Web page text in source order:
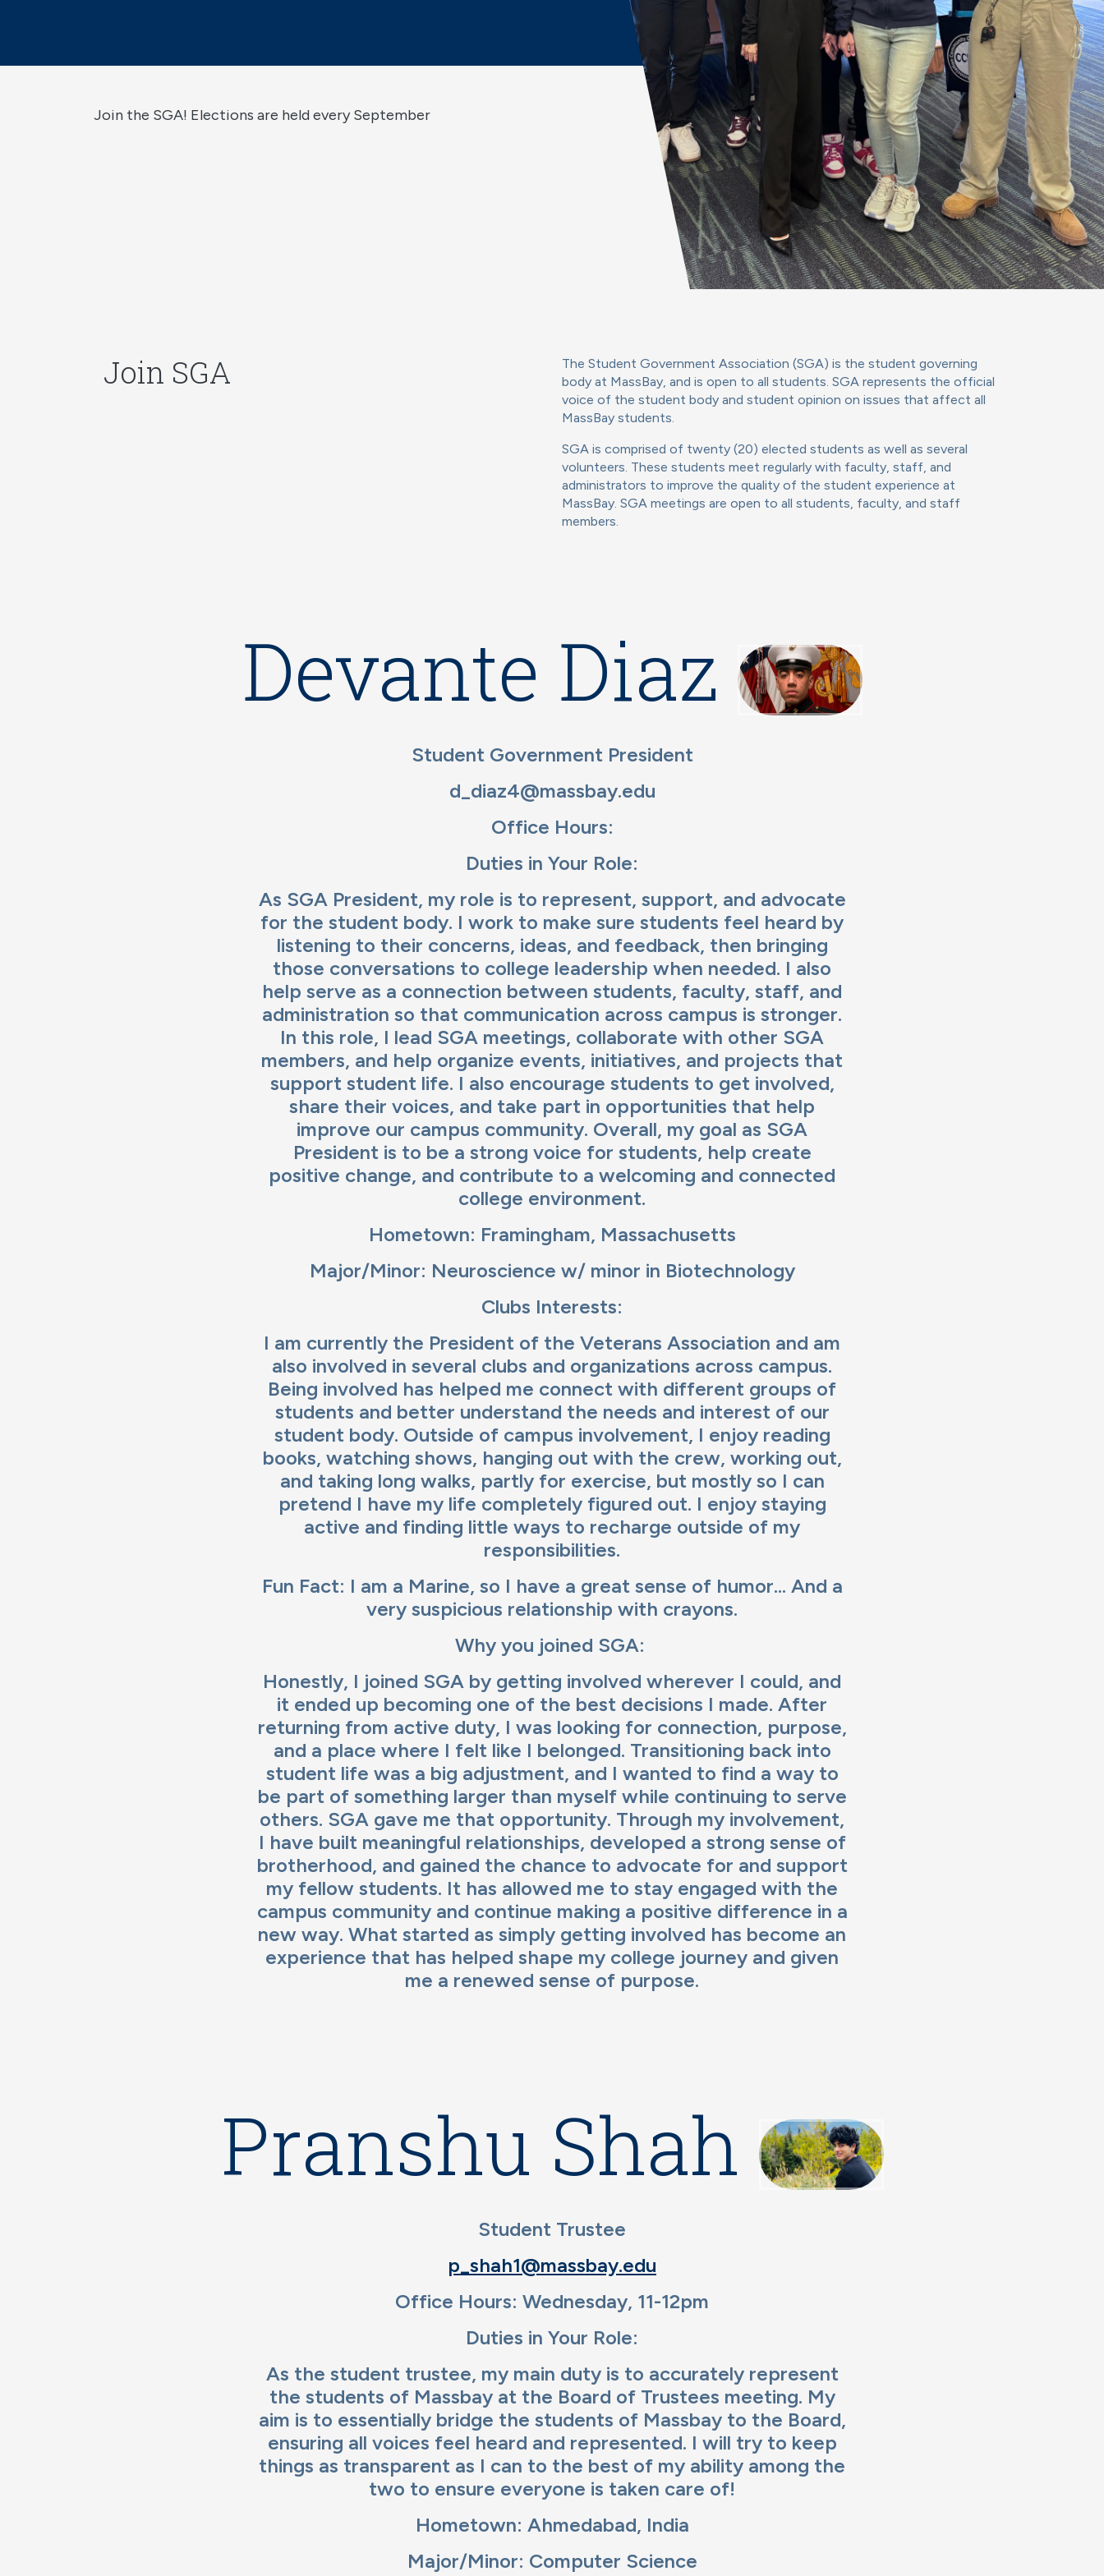
Join the SGA! Elections are held every September
Join SGA
The Student Government Association (SGA) is the student governing
body at MassBay, and is open to all students. SGA represents the official
voice of the student body and student opinion on issues that affect all
MassBay students.
SGA is comprised of twenty (20) elected students as well as several
volunteers. These students meet regularly with faculty, staff, and
administrators to improve the quality of the student experience at
MassBay. SGA meetings are open to all students, faculty, and staff
members.
Devante Diaz
ImageStudent Government President
d_diaz4@massbay.edu
Office Hours:
Duties in Your Role:
As SGA President, my role is to represent, support, and advocate
for the student body. I work to make sure students feel heard by
listening to their concerns, ideas, and feedback, then bringing
those conversations to college leadership when needed. I also
help serve as a connection between students, faculty, staff, and
administration so that communication across campus is stronger.
In this role, I lead SGA meetings, collaborate with other SGA
members, and help organize events, initiatives, and projects that
support student life. I also encourage students to get involved,
share their voices, and take part in opportunities that help
improve our campus community. Overall, my goal as SGA
President is to be a strong voice for students, help create
positive change, and contribute to a welcoming and connected
college environment.
Hometown: Framingham, Massachusetts
Major/Minor: Neuroscience w/ minor in Biotechnology
Clubs Interests:
I am currently the President of the Veterans Association and am
also involved in several clubs and organizations across campus.
Being involved has helped me connect with different groups of
students and better understand the needs and interest of our
student body. Outside of campus involvement, I enjoy reading
books, watching shows, hanging out with the crew, working out,
and taking long walks, partly for exercise, but mostly so I can
pretend I have my life completely figured out. I enjoy staying
active and finding little ways to recharge outside of my
responsibilities.
Fun Fact: I am a Marine, so I have a great sense of humor... And a
very suspicious relationship with crayons.
Why you joined SGA:
Honestly, I joined SGA by getting involved wherever I could, and
it ended up becoming one of the best decisions I made. After
returning from active duty, I was looking for connection, purpose,
and a place where I felt like I belonged. Transitioning back into
student life was a big adjustment, and I wanted to find a way to
be part of something larger than myself while continuing to serve
others. SGA gave me that opportunity. Through my involvement,
I have built meaningful relationships, developed a strong sense of
brotherhood, and gained the chance to advocate for and support
my fellow students. It has allowed me to stay engaged with the
campus community and continue making a positive difference in a
new way. What started as simply getting involved has become an
experience that has helped shape my college journey and given
me a renewed sense of purpose.
Pranshu Shah
Student Trustee
p_shah1@massbay.edu
Office Hours: Wednesday, 11-12pm
Duties in Your Role:
As the student trustee, my main duty is to accurately represent
the students of Massbay at the Board of Trustees meeting. My
aim is to essentially bridge the students of Massbay to the Board,
ensuring all voices feel heard and represented. I will try to keep
things as transparent as I can to the best of my ability among the
two to ensure everyone is taken care of!
Hometown: Ahmedabad, India
Major/Minor: Computer Science